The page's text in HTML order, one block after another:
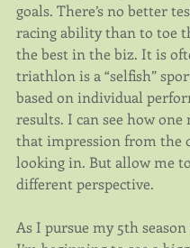
goals. There’s no better
racing ability than to toe
the best in the biz. It is
triathlon is a “selfish”
based on individual
results. I can see how one
that impression from the
looking in. But allow me
different perspective.
As I pursue my 5th season